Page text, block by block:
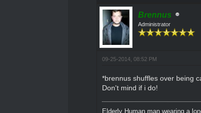
Brennus
Administrator
09-25-2014, 08:52 PM
*brennus shuffles over being
Don't mind if i do!
Elderly Human man wearing a